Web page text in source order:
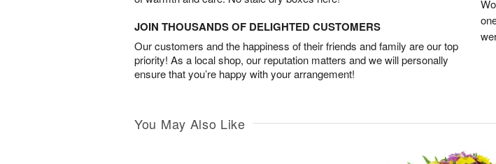
JOIN THOUSANDS OF DELIGHTED CUSTOMERS
Our customers and the happiness of their friends and family are our top
priority! As a local shop, our reputation matters and we will personally
ensure that you’re happy with your arrangement!
You May Also Like